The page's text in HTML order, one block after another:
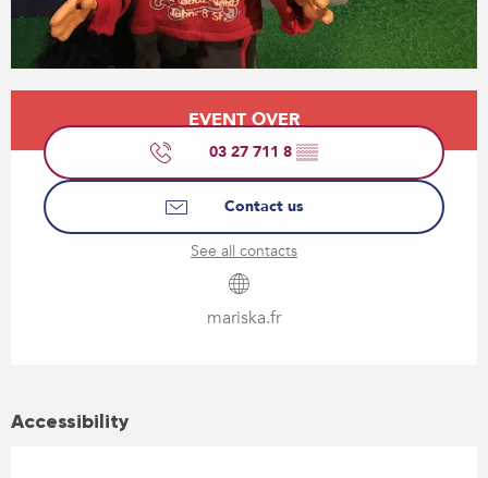
Opening hours & contact details
EVENT OVER
03 27 711 8 ▒▒
Contact us
See all contacts
mariska.fr
Accessibility